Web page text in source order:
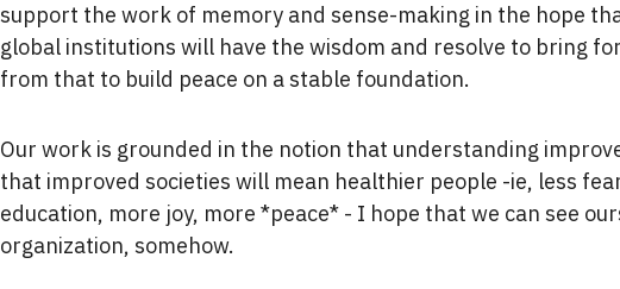
support the work of memory and sense-making in the hope
global institutions will have the wisdom and resolve to bring
from that to build peace on a stable foundation.
Our work is grounded in the notion that understanding
that improved societies will mean healthier people -ie, less
education, more joy, more *peace* - I hope that we can see
organization, somehow.